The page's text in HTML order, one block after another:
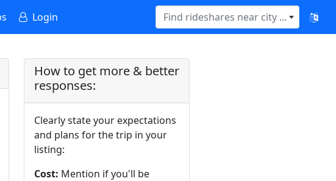
Login Find rideshares near city ...
How to get more & better
responses:
Clearly state your expectations
and plans for the trip in your
listing:
Cost: Mention if you'll be